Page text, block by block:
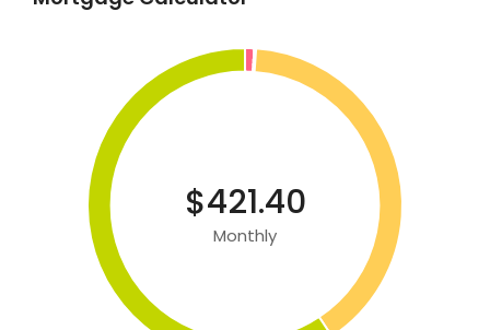
$421.40
Monthly